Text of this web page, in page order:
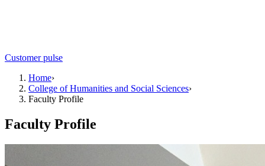
Customer pulse
Home›
College of Humanities and Social Sciences›
Faculty Profile
Faculty Profile